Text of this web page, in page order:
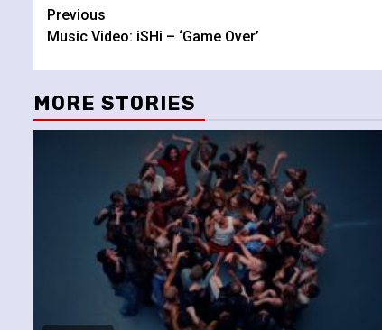
Continue
Reading
Previous
Music Video: iSHi – ‘Game Over’
MORE STORIES